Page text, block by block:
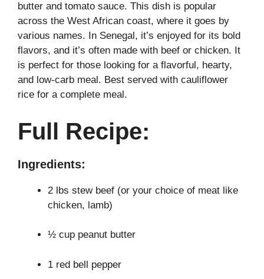
butter and tomato sauce. This dish is popular
across the West African coast, where it goes by
various names. In Senegal, it’s enjoyed for its bold
flavors, and it’s often made with beef or chicken. It
is perfect for those looking for a flavorful, hearty,
and low-carb meal. Best served with cauliflower
rice for a complete meal.
Full Recipe:
Ingredients:
2 lbs stew beef (or your choice of meat like
chicken, lamb)
½ cup peanut butter
1 red bell pepper